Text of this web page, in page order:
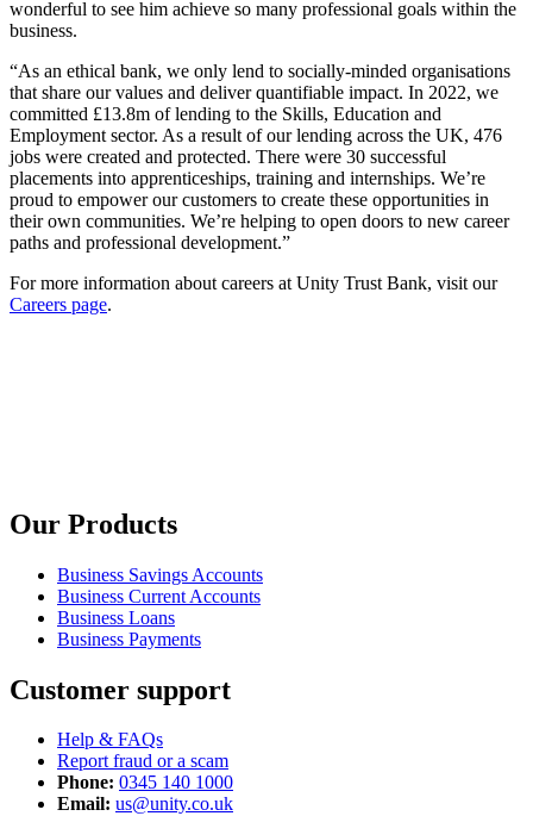
wonderful to see him achieve so many professional goals within the
business.
“As an ethical bank, we only lend to socially-minded organisations
that share our values and deliver quantifiable impact. In 2022, we
committed £13.8m of lending to the Skills, Education and
Employment sector. As a result of our lending across the UK, 476
jobs were created and protected. There were 30 successful
placements into apprenticeships, training and internships. We’re
proud to empower our customers to create these opportunities in
their own communities. We’re helping to open doors to new career
paths and professional development.”
For more information about careers at Unity Trust Bank, visit our
Careers page.
Our Products
Business Savings Accounts
Business Current Accounts
Business Loans
Business Payments
Customer support
Help & FAQs
Report fraud or a scam
Phone: 0345 140 1000
Email: us@unity.co.uk